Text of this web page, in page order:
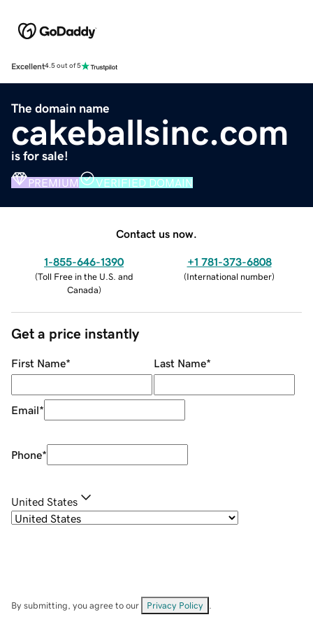
Excellent4.5 out of 5
The domain name
cakeballsinc.com
is for sale!
PREMIUM VERIFIED DOMAIN
Contact us now.
1-855-646-1390
(Toll Free in the U.S. and
Canada)
+1 781-373-6808
(International number)
Get a price instantly
First Name* Last Name*
Email*
Phone*
United States
By submitting, you agree to our Privacy Policy